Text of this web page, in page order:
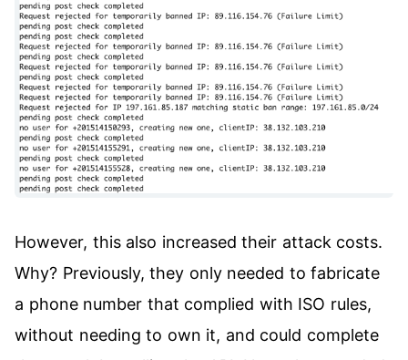
However, this also increased their attack costs.
Why? Previously, they only needed to fabricate
a phone number that complied with ISO rules,
without needing to own it, and could complete